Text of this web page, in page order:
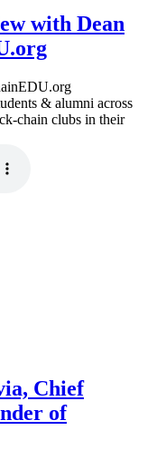
with Dean
& alumni across
chain clubs in their
Chief
of